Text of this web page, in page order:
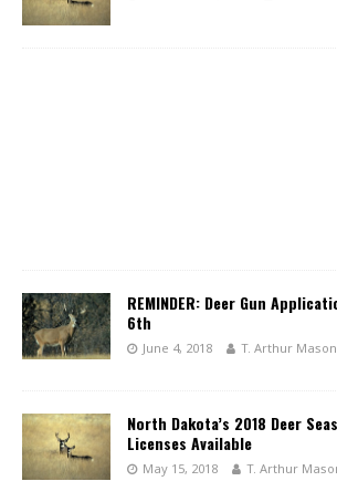
REMINDER: Deer Gun
6th
June 4, 2018 T. Arthur Mason
North Dakota’s 2018 Deer
Licenses Available
May 15, 2018 T. Arthur